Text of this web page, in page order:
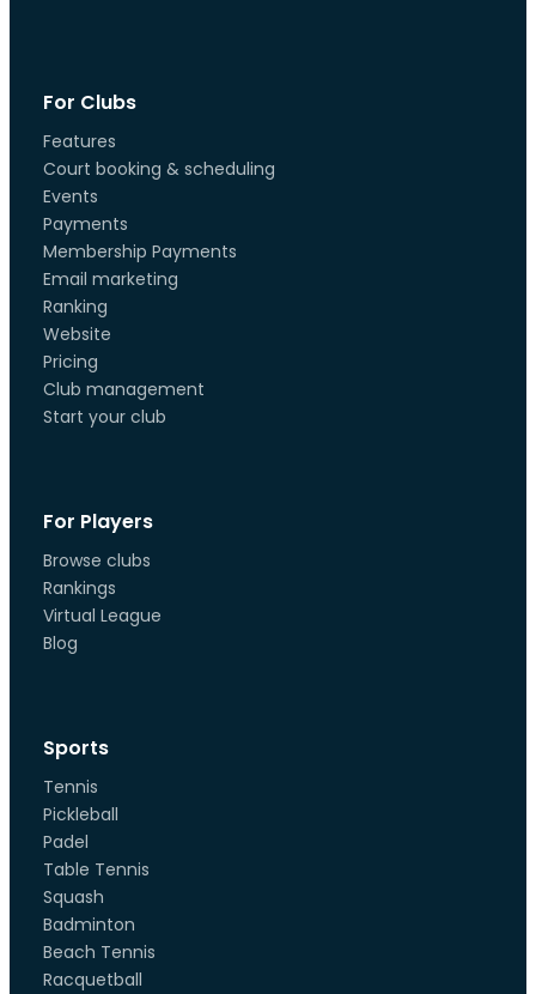
For Clubs
Features
Court booking & scheduling
Events
Payments
Membership Payments
Email marketing
Ranking
Website
Pricing
Club management
Start your club
For Players
Browse clubs
Rankings
Virtual League
Blog
Sports
Tennis
Pickleball
Padel
Table Tennis
Squash
Badminton
Beach Tennis
Racquetball